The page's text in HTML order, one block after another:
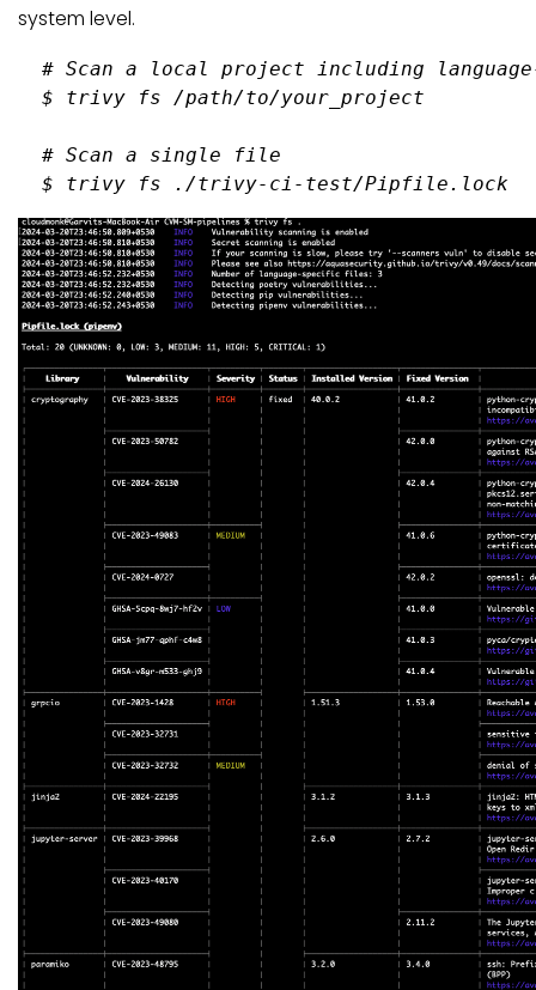
system level.
  #
Scan a local
project including
  $
trivy fs /path/to/your_project
  #
Scan a single file
  $